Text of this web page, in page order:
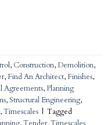
, Construction,Demolition,
, Find An Architect, Finishes,
Agreements,Planning
,Structural Engineering,
,Timescales | Tagged